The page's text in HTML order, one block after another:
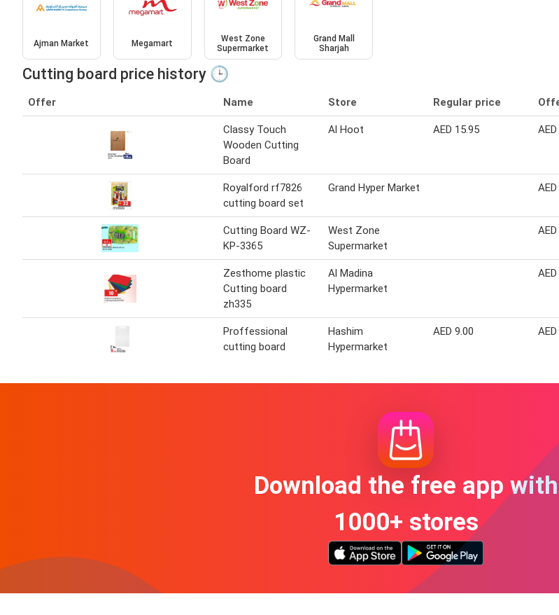
Ajman Market Megamart
West Zone
Supermarket
Grand Mall
Sharjah
Cutting board price history 🕒
Offer Name Store Regular price
Classy Touch
Wooden Cutting
Board
Al Hoot AED 15.95
Royalford rf7826
cutting board set
Grand Hyper Market
Cutting Board WZ-
KP-3365
West Zone
Supermarket
Zesthome plastic
Cutting board
zh335
Al Madina
Hypermarket
Proffessional
cutting board
Hashim
Hypermarket
AED 9.00
Download the free app with
1000+ stores